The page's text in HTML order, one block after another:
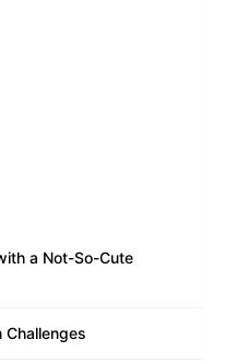
a Not-So-Cute
Challenges